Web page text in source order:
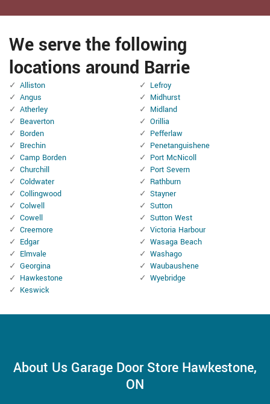
We serve the following
locations around Barrie
Alliston
Angus
Atherley
Beaverton
Borden
Brechin
Camp Borden
Churchill
Coldwater
Collingwood
Colwell
Cowell
Creemore
Edgar
Elmvale
Georgina
Hawkestone
Keswick
Lefroy
Midhurst
Midland
Orillia
Pefferlaw
Penetanguishene
Port McNicoll
Port Severn
Rathburn
Stayner
Sutton
Sutton West
Victoria Harbour
Wasaga Beach
Washago
Waubaushene
Wyebridge
About Us Garage Door Store Hawkestone,
ON